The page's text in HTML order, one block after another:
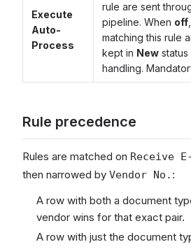
Execute
Auto-
Process
rule are sent
pipeline. When off
matching this rule
kept in New status
handling.
Rule precedence
Rules are matched on Receive
then narrowed by Vendor No. :
A row with both a document
vendor wins for that exact pair.
A row with just the document